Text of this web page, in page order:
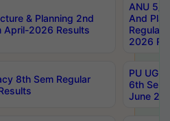
& Planning 2nd
April-2026 Results
ANU 5/
And
Regular
2026
8th Sem Regular
PU UG
6th Sem
June